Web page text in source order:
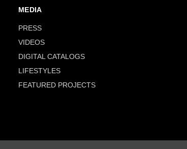
MEDIA
PRESS
VIDEOS
DIGITAL CATALOGS
LIFESTYLES
FEATURED PROJECTS